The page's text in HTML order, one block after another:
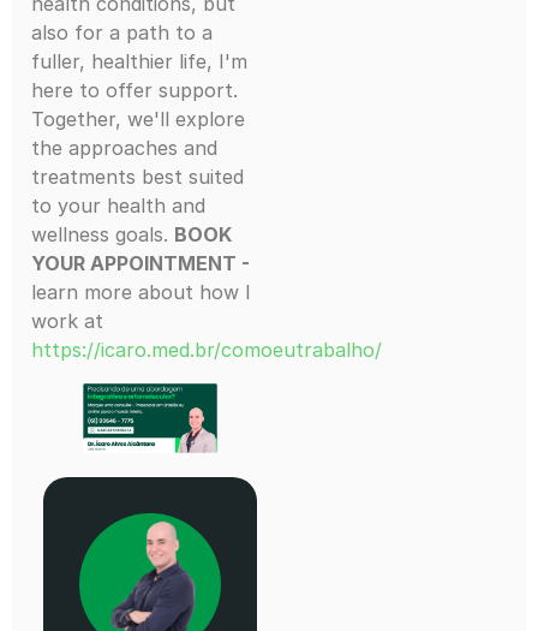
also for a path to a
fuller, healthier life, I'm
here to offer support.
Together, we'll explore
the approaches and
treatments best suited
to your health and
wellness goals. BOOK
YOUR APPOINTMENT -
learn more about how I
work at
https://icaro.med.br/comoeutrabalho/